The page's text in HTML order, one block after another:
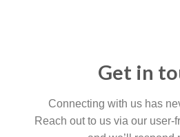
Get in
Connecting with us has
Reach out to us via our user-